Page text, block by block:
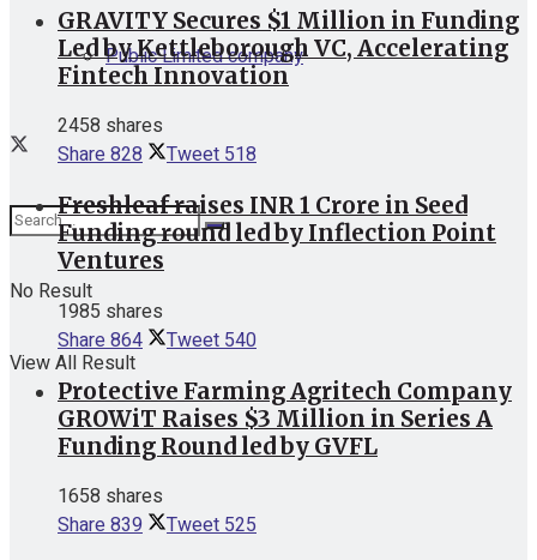
Public Limited company
No Result
View All Result
GRAVITY Secures $1 Million in Funding
Led by Kettleborough VC, Accelerating
Fintech Innovation
2458 shares
Share828 Tweet518
Freshleaf raises INR 1 Crore in Seed
Funding round led by Inflection Point
Ventures
1985 shares
Share864 Tweet540
Protective Farming Agritech Company
GROWiT Raises $3 Million in Series A
Funding Round led by GVFL
1658 shares
Share839 Tweet525